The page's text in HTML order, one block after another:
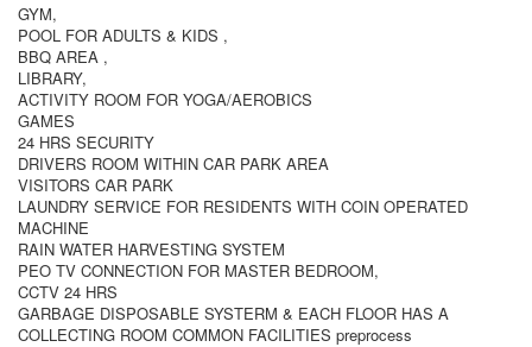
GYM,
POOL FOR ADULTS & KIDS ,
BBQ AREA ,
LIBRARY,
ACTIVITY ROOM FOR YOGA/AEROBICS
GAMES
24 HRS SECURITY
DRIVERS ROOM WITHIN CAR PARK AREA
VISITORS CAR PARK
LAUNDRY SERVICE FOR RESIDENTS WITH COIN OPERATED
MACHINE
RAIN WATER HARVESTING SYSTEM
PEO TV CONNECTION FOR MASTER BEDROOM,
CCTV 24 HRS
GARBAGE DISPOSABLE SYSTERM & EACH FLOOR HAS A
COLLECTING ROOM COMMON FACILITIES preprocess